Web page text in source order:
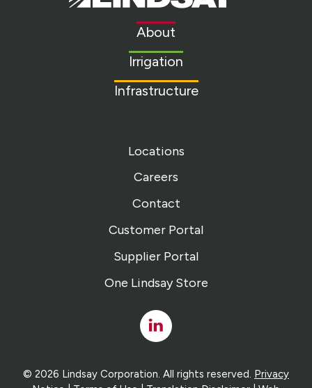
Link
About
Irrigation
Infrastructure
Locations
Careers
Contact
Customer Portal
Supplier Portal
One Lindsay Store
Linked
In
© 2026 Lindsay Corporation. All rights reserved. Privacy